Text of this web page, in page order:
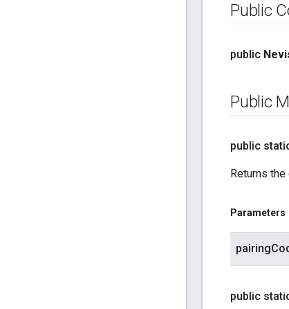
Public
public
Public
public
Returns
Parameters
public